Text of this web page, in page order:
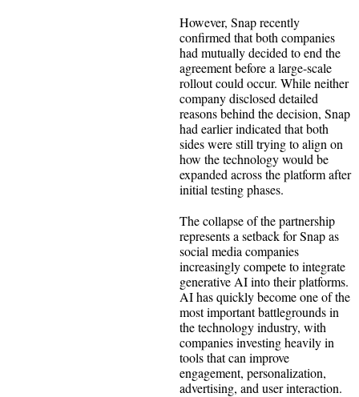
However, Snap recently
confirmed that both companies
had mutually decided to end the
agreement before a large-scale
rollout could occur. While neither
company disclosed detailed
reasons behind the decision, Snap
had earlier indicated that both
sides were still trying to align on
how the technology would be
expanded across the platform after
initial testing phases.
The collapse of the partnership
represents a setback for Snap as
social media companies
increasingly compete to integrate
generative AI into their platforms.
AI has quickly become one of the
most important battlegrounds in
the technology industry, with
companies investing heavily in
tools that can improve
engagement, personalization,
advertising, and user interaction.